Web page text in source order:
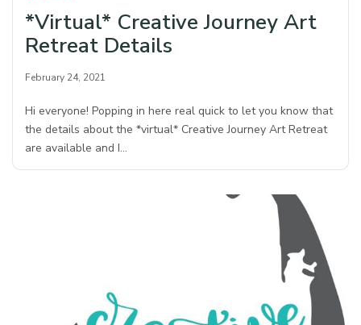
*Virtual* Creative Journey Art
Retreat Details
February 24, 2021
Hi everyone! Popping in here real quick to let you know that
the details about the *virtual* Creative Journey Art Retreat
are available and I…